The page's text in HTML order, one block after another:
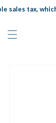
Skip to
content
tax,